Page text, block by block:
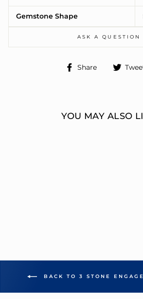
Gemstone Shape
ASK A QUESTION
Share
Share
YOU MAY ALSO
BACK TO 3 STONE